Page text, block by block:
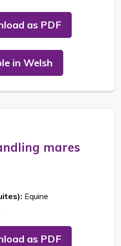
as PDF
in Welsh
mares
Equine
as PDF